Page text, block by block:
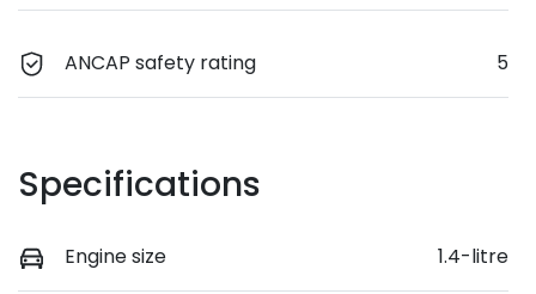
ANCAP safety rating 5
Specifications
Engine size 1.4-litre